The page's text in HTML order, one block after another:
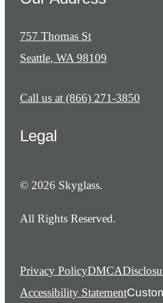
757 Thomas St
Seattle, WA 98109
Call us at (866) 271-3850
Legal
© 2026 Skyglass.
All Rights Reserved.
Privacy PolicyDMCA
Accessibility Statement